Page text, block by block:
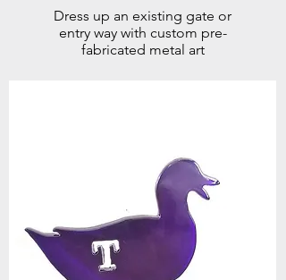
Dress up an existing gate or
entry way with custom pre-
fabricated metal art